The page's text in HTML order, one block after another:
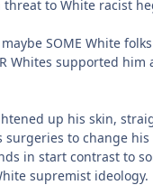
to White racist
SOME White
Whites supported him
up his skin,
to change his
in start contrast to
supremist ideology.